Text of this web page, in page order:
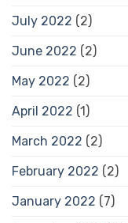
July 2022 (2)
June 2022 (2)
May 2022 (2)
April 2022 (1)
March 2022 (2)
February 2022 (2)
January 2022 (7)